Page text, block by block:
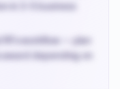
in 3-5 business
workflow — plan
depending on